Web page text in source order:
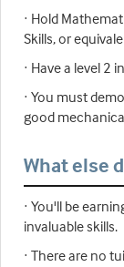
· Hold
Skills, or
· Have a level 2
· You must
good
What else
· You'll be
invaluable skills.
· There are no